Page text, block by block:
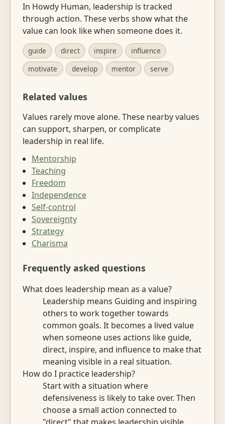
In Howdy Human, leadership is tracked
through action. These verbs show what the
value can look like when someone does it.
guide direct inspire
influence
motivate
develop mentor serve
Related values
Values rarely move alone. These nearby values
can support, sharpen, or complicate
leadership in real life.
Mentorship
Teaching
Freedom
Independence
Self-control
Sovereignty
Strategy
Charisma
Frequently asked questions
What does leadership mean as a value?
Leadership means Guiding and inspiring
others to work together towards
common goals. It becomes a lived value
when someone uses actions like guide,
direct, inspire, and influence to make that
meaning visible in a real situation.
How do I practice leadership?
Start with a situation where
defensiveness is likely to take over. Then
choose a small action connected to
"direct" that makes leadership visible.